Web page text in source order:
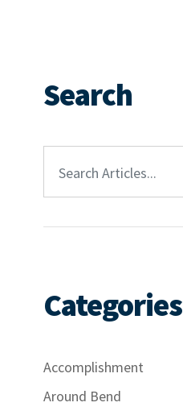
Search
Categories
Accomplishment
Around Bend